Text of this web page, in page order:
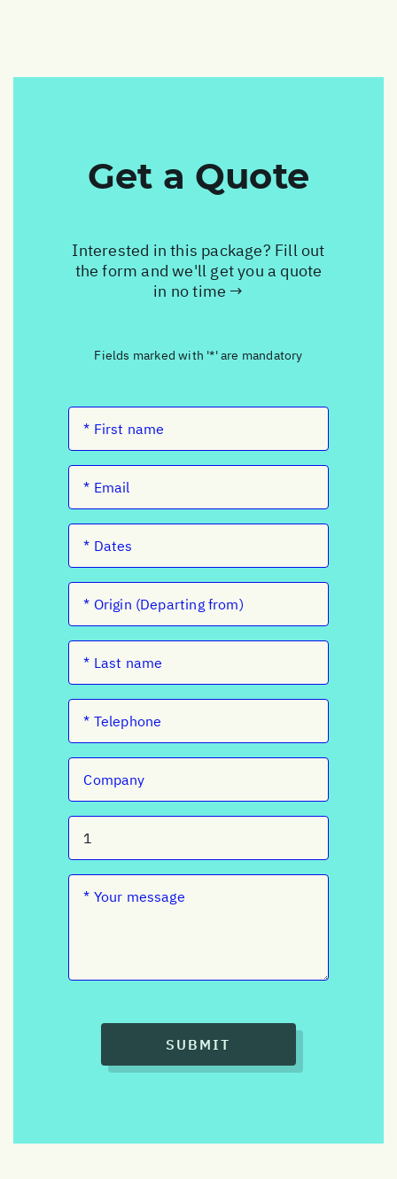
Get a Quote
Interested in this package? Fill out
the form and we'll get you a quote
in no time →
Fields marked with '*' are mandatory
SUBMIT